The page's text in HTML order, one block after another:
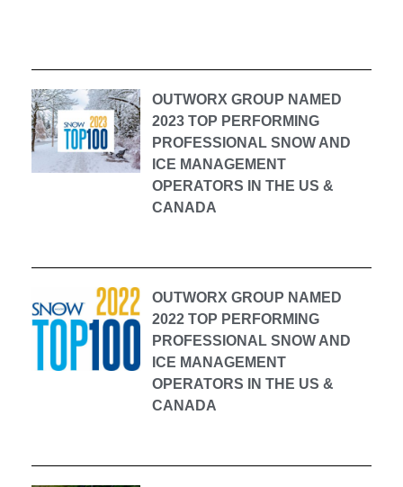
OUTWORX GROUP NAMED
2023 TOP PERFORMING
PROFESSIONAL SNOW AND
ICE MANAGEMENT
OPERATORS IN THE US &
CANADA
OUTWORX GROUP NAMED
2022 TOP PERFORMING
PROFESSIONAL SNOW AND
ICE MANAGEMENT
OPERATORS IN THE US &
CANADA